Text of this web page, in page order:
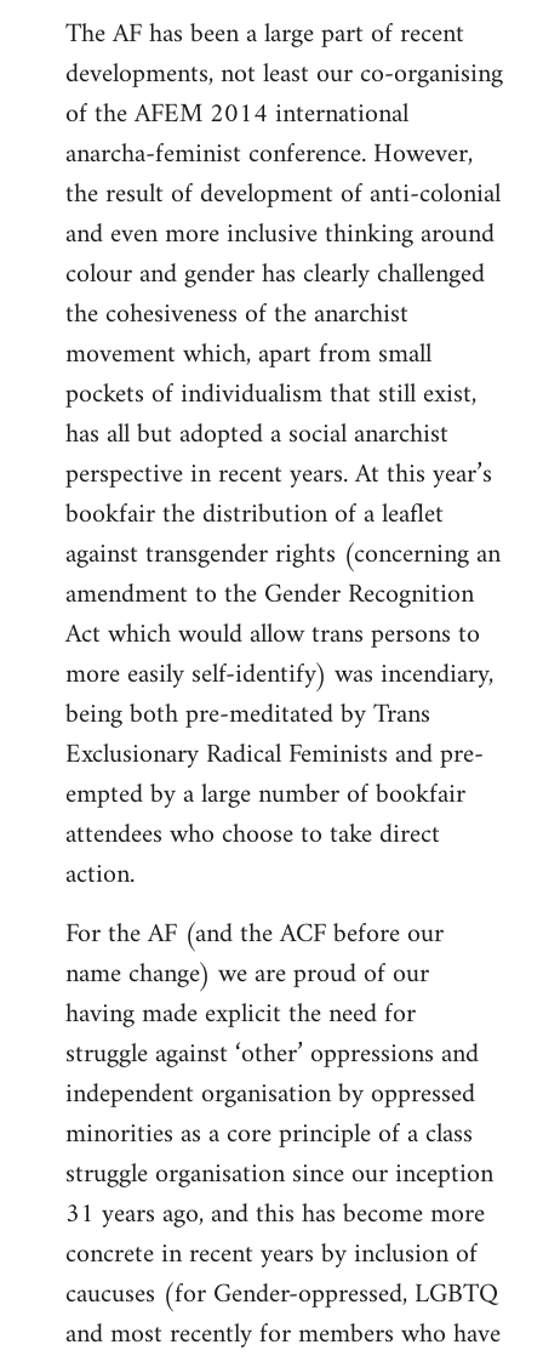
The AF has been a large part of recent
developments, not least our co-organising
of the AFEM 2014 international
anarcha-feminist conference. However,
the result of development of anti-colonial
and even more inclusive thinking around
colour and gender has clearly challenged
the cohesiveness of the anarchist
movement which, apart from small
pockets of individualism that still exist,
has all but adopted a social anarchist
perspective in recent years. At this year’s
bookfair the distribution of a leaflet
against transgender rights (concerning an
amendment to the Gender Recognition
Act which would allow trans persons to
more easily self-identify) was incendiary,
being both pre-meditated by Trans
Exclusionary Radical Feminists and pre-
empted by a large number of bookfair
attendees who choose to take direct
action.
For the AF (and the ACF before our
name change) we are proud of our
having made explicit the need for
struggle against ‘other’ oppressions and
independent organisation by oppressed
minorities as a core principle of a class
struggle organisation since our inception
31 years ago, and this has become more
concrete in recent years by inclusion of
caucuses (for Gender-oppressed, LGBTQ
and most recently for members who have